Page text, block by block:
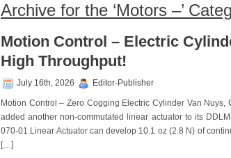
Archive for the ‘Motors –’
Motion Control – Electric
High Throughput!
July 16th, 2026 Editor-Publisher
Motion Control – Zero Cogging Electric Cylinder Van
added another non-commutated linear actuator to its
070-01 Linear Actuator can develop 10.1 oz (2.8 N) of
[…]